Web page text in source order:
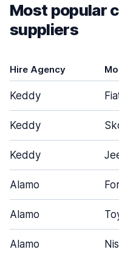
Most popular
suppliers
Hire Agency
Keddy
Keddy
Keddy
Alamo
Alamo
Alamo